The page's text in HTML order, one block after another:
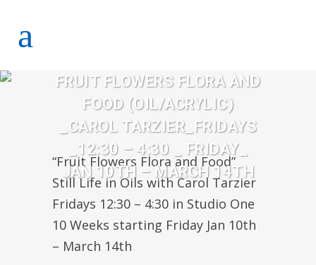
FRUIT FLOWERS FLORA AND
FOOD (OIL/ACRYLIC)
_CAROL TARZIER_FRIDAYS
_12:30 – 4:30 _ FRIDAY_
JAN 10TH – MARCH 14TH
“Fruit Flowers Flora and Food”
Still Life in Oils with Carol Tarzier
Fridays 12:30 – 4:30 in Studio One
10 Weeks starting Friday Jan 10th
– March 14th